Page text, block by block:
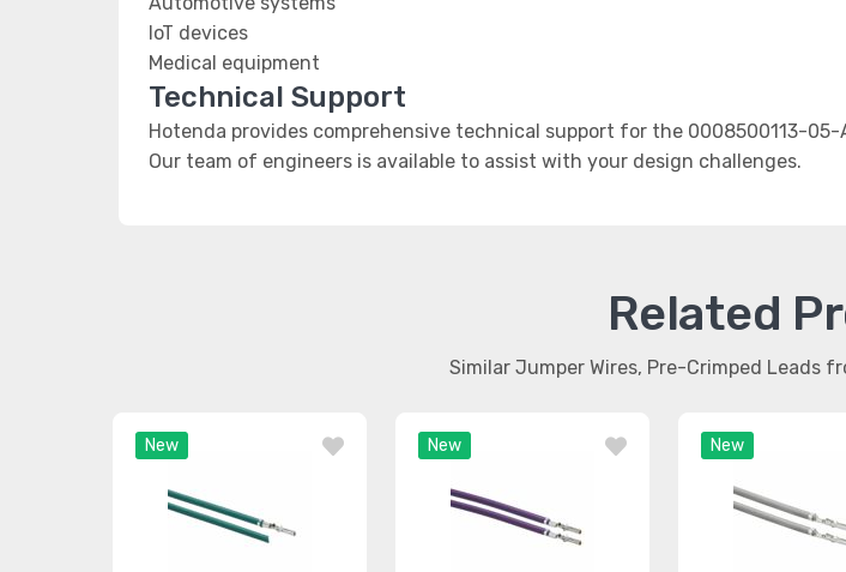
IoT devices
Medical equipment
Technical Support
Hotenda provides comprehensive technical support for the 0008500113-
Our team of engineers is available to assist with your design challenges.
Related
Similar Jumper Wires, Pre-Crimped Leads
New New New